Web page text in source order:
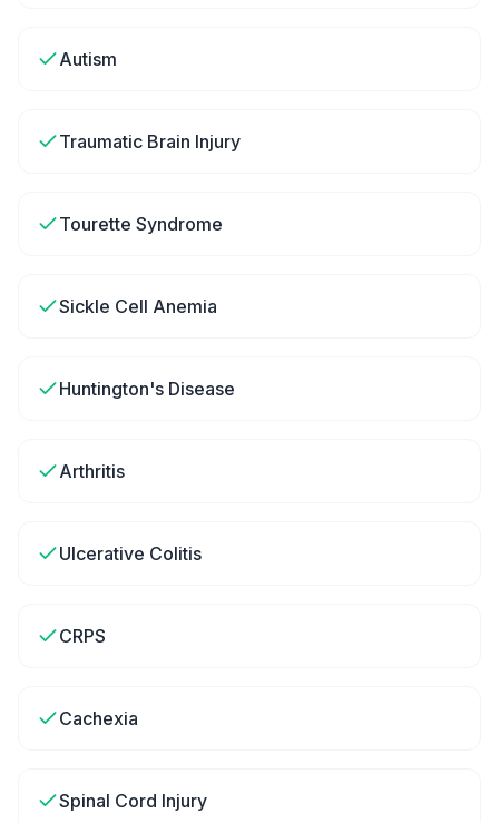
Autism
Traumatic Brain Injury
Tourette Syndrome
Sickle Cell Anemia
Huntington's Disease
Arthritis
Ulcerative Colitis
CRPS
Cachexia
Spinal Cord Injury